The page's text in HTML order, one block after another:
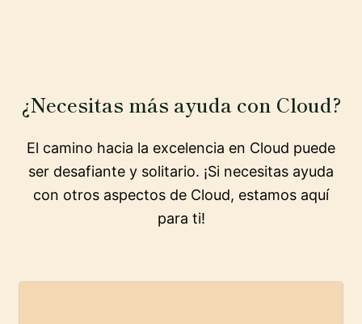
¿Necesitas más ayuda con Cloud?
El camino hacia la excelencia en Cloud puede
ser desafiante y solitario. ¡Si necesitas ayuda
con otros aspectos de Cloud, estamos aquí
para ti!